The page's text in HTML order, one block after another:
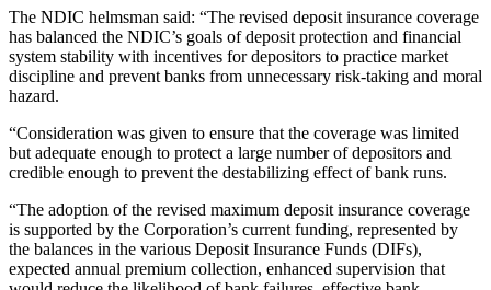
The NDIC helmsman said: “The revised deposit insurance coverage
has balanced the NDIC’s goals of deposit protection and financial
system stability with incentives for depositors to practice market
discipline and prevent banks from unnecessary risk-taking and moral
hazard.
“Consideration was given to ensure that the coverage was limited
but adequate enough to protect a large number of depositors and
credible enough to prevent the destabilizing effect of bank runs.
“The adoption of the revised maximum deposit insurance coverage
is supported by the Corporation’s current funding, represented by
the balances in the various Deposit Insurance Funds (DIFs),
expected annual premium collection, enhanced supervision that